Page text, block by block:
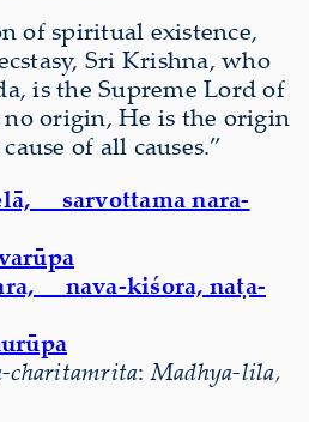
of spiritual existence,
Sri Krishna, who
is the Supreme Lord of
no origin, He is the origin
of all causes.”
sarvottama nara-
nava-kiśora, naṭa-
charitamrita: Madhya-lila,